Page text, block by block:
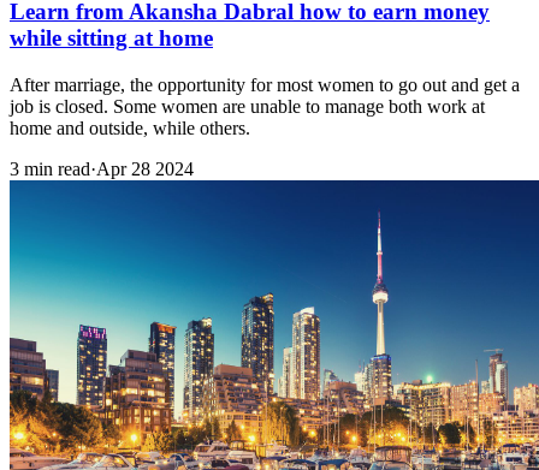
Learn from Akansha Dabral how to earn money
while sitting at home
After marriage, the opportunity for most women to go out and get a
job is closed. Some women are unable to manage both work at
home and outside, while others.
3 min read·Apr 28 2024